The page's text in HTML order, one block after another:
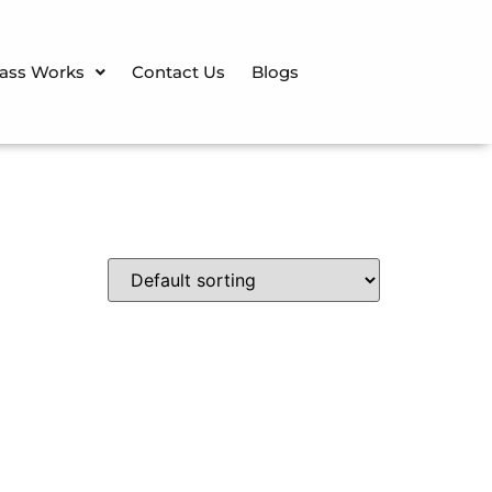
Works Contact Us Blogs